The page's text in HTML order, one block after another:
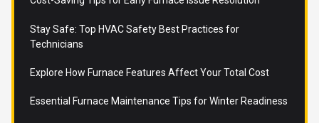
Stay Safe: Top HVAC Safety Best Practices for
Technicians
Explore How Furnace Features Affect Your Total Cost
Essential Furnace Maintenance Tips for Winter Readiness